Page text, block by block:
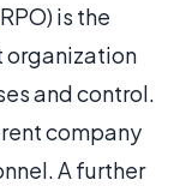
is the
organization
and control.
company
A further